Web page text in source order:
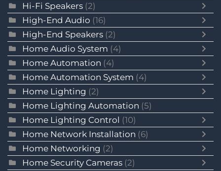
Hi-Fi Speakers (2)
High-End Audio (16)
High-End Speakers (2)
Home Audio System (4)
Home Automation (4)
Home Automation System (4)
Home Lighting (2)
Home Lighting Automation (5)
Home Lighting Control (10)
Home Network Installation (6)
Home Networking (2)
Home Security Cameras (2)